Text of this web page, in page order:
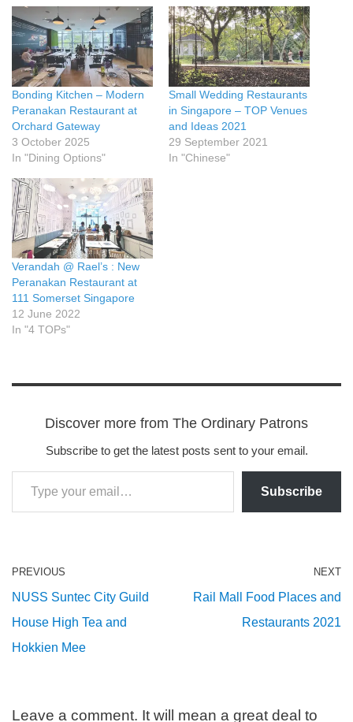
Bonding Kitchen – Modern
Peranakan Restaurant at
Orchard Gateway
3 October 2025
In "Dining Options"
Small Wedding Restaurants
in Singapore – TOP Venues
and Ideas 2021
29 September 2021
In "Chinese"
Verandah @ Rael’s : New
Peranakan Restaurant at
111 Somerset Singapore
12 June 2022
In "4 TOPs"
Discover more from The Ordinary Patrons
Subscribe to get the latest posts sent to your email.
Subscribe
PREVIOUS
NUSS Suntec City Guild
House High Tea and
Hokkien Mee
NEXT
Rail Mall Food Places and
Restaurants 2021
Leave a comment. It will mean a great deal to